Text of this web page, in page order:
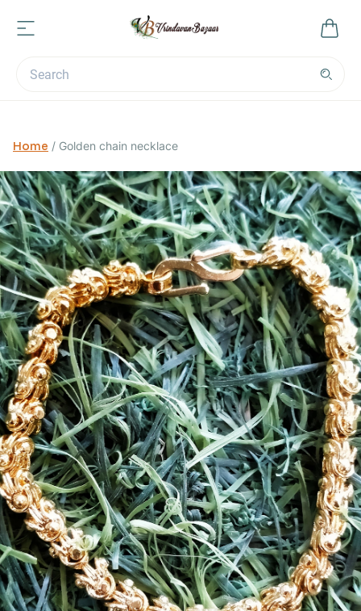
Home / Golden chain necklace